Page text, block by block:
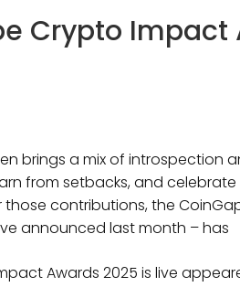
Crypto Impact
brings a mix of introspection
from setbacks, and
contributions, the
announced last month – has
Awards 2025 is live